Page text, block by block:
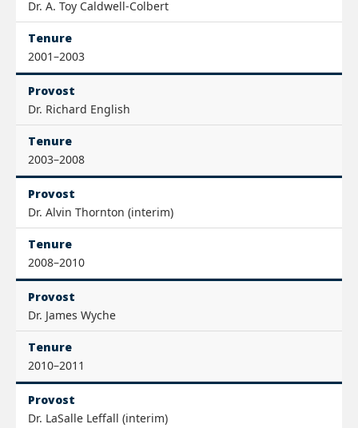
Dr. A. Toy Caldwell-Colbert
Tenure
2001–2003
Provost
Dr. Richard English
Tenure
2003–2008
Provost
Dr. Alvin Thornton (interim)
Tenure
2008–2010
Provost
Dr. James Wyche
Tenure
2010–2011
Provost
Dr. LaSalle Leffall (interim)